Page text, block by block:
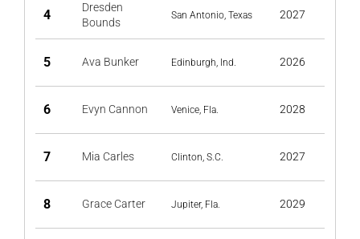
4
Dresden
Bounds
San Antonio, Texas 2027
5 Ava Bunker Edinburgh, Ind. 2026
6 Evyn Cannon Venice, Fla. 2028
7 Mia Carles Clinton, S.C. 2027
8 Grace Carter Jupiter, Fla. 2029